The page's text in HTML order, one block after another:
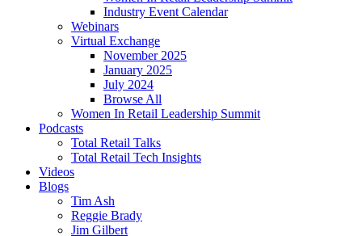
Industry Event Calendar
Webinars
Virtual Exchange
November 2025
January 2025
July 2024
Browse All
Women In Retail Leadership Summit
Podcasts
Total Retail Talks
Total Retail Tech Insights
Videos
Blogs
Tim Ash
Reggie Brady
Jim Gilbert